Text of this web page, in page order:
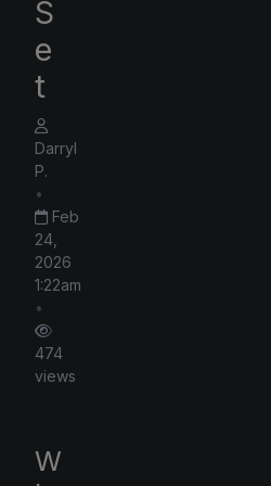
S
e
t
Darryl
P.
•
Feb
24,
2026
1:22am
•
474
views
W